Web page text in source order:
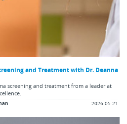
and Treatment with Dr. Deanna
screening and treatment from a leader at
2026-05-21